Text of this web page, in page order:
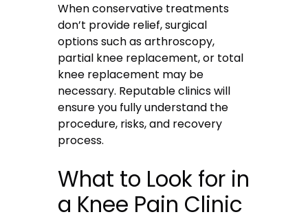
When conservative treatments
don’t provide relief, surgical
options such as arthroscopy,
partial knee replacement, or total
knee replacement may be
necessary. Reputable clinics will
ensure you fully understand the
procedure, risks, and recovery
process.
What to Look for in
a Knee Pain Clinic